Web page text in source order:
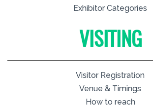
Exhibitor Categories
VISITING
Visitor Registration
Venue & Timings
How to reach